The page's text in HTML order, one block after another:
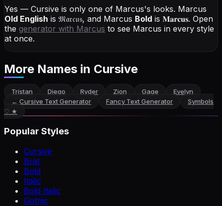
Yes — Cursive is only one of Marcus's looks. Marcus
Old English is 𝔐𝔞𝔯𝔠𝔲𝔰, and Marcus Bold is 𝐌𝐚𝐫𝐜𝐮𝐬. Open
the generator with Marcus to see Marcus in every style
at once.
More Names in Cursive
Tristan Diego Ryder Zion Gage
Evelyn
← Cursive Text Generator Fancy Text Generator
Symbols
♡ ★
Popular Styles
Cursive
Brat
Bold
Italic
Bold Italic
Gothic